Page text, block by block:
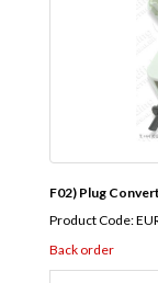
F02) Plug
Product Code:
Back order